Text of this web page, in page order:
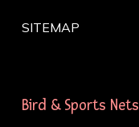
SITEMAP
Bird & Sports Nets